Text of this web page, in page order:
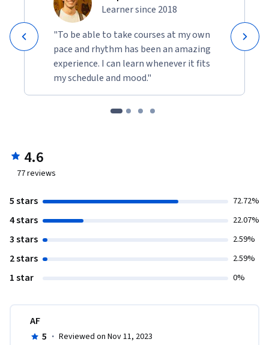
Learner since 2018
"To be able to take courses at my own
pace and rhythm has been an amazing
experience. I can learn whenever it fits
my schedule and mood."
4.6
77reviews
5 stars 72.72%
4 stars 22.07%
3 stars 2.59%
2 stars 2.59%
1 star 0%
AF
5 · Reviewed on Nov 11, 2023